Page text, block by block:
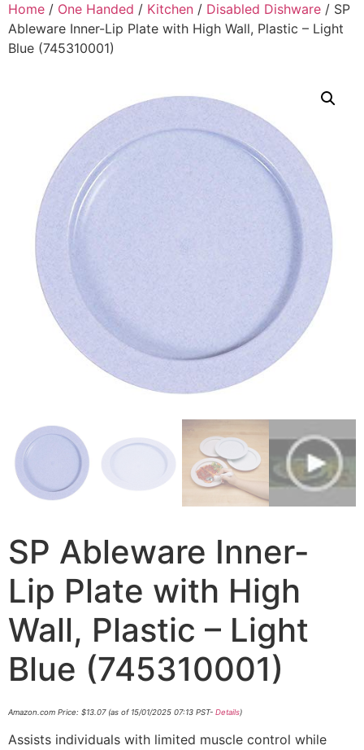
Home / One Handed / Kitchen / Disabled Dishware / SP
Ableware Inner-Lip Plate with High Wall, Plastic – Light
Blue (745310001)
SP Ableware Inner-
Lip Plate with High
Wall, Plastic – Light
Blue (745310001)
Amazon.com Price: $13.07(as of 15/01/2025 07:13 PST- Details)
Assists individuals with limited muscle control while